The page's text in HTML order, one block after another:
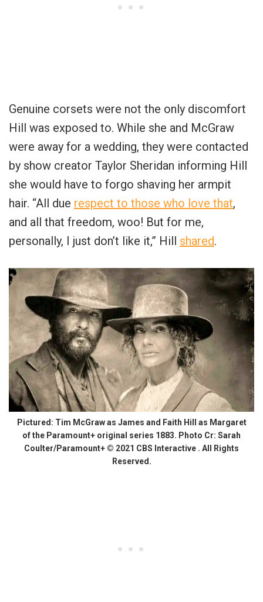
Genuine corsets were not the only discomfort
Hill was exposed to. While she and McGraw
were away for a wedding, they were contacted
by show creator Taylor Sheridan informing Hill
she would have to forgo shaving her armpit
hair. “All due respect to those who love that,
and all that freedom, woo! But for me,
personally, I just don’t like it,” Hill shared.
Pictured: Tim McGraw as James and Faith Hill as Margaret
of the Paramount+ original series 1883. Photo Cr: Sarah
Coulter/Paramount+ © 2021 CBS Interactive . All Rights
Reserved.